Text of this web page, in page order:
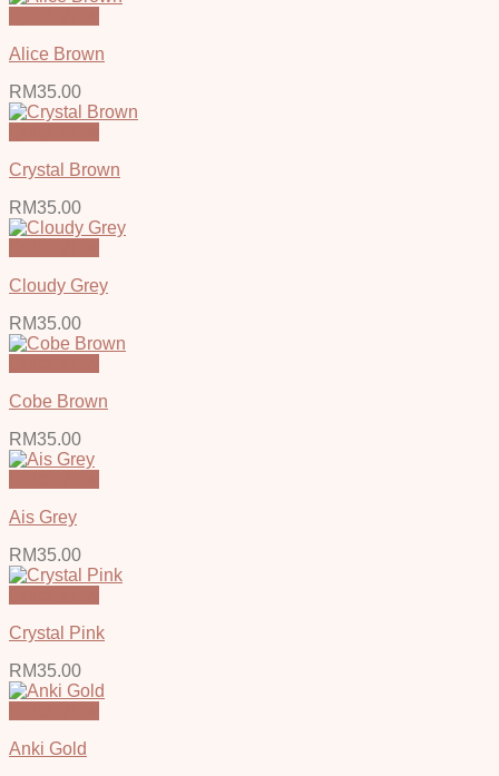
Alice Brown
RM35.00
Crystal Brown
RM35.00
Cloudy Grey
RM35.00
Cobe Brown
RM35.00
Ais Grey
RM35.00
Crystal Pink
RM35.00
Anki Gold